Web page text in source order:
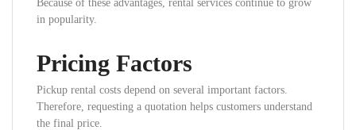
Because of these advantages, rental services continue to grow
in popularity.
Pricing Factors
Pickup rental costs depend on several important factors.
Therefore, requesting a quotation helps customers understand
the final price.